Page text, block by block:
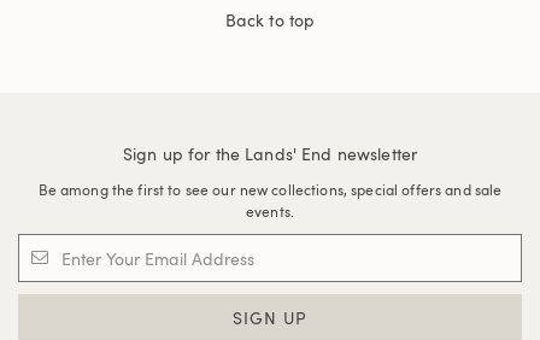
Back to top
Sign up for the Lands' End newsletter
Be among the first to see our new collections, special offers and sale
events.
SIGN UP